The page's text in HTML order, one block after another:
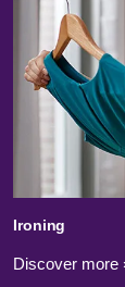
Ironing
Discover more